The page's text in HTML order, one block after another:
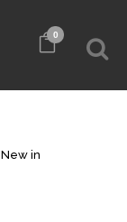
0
New in